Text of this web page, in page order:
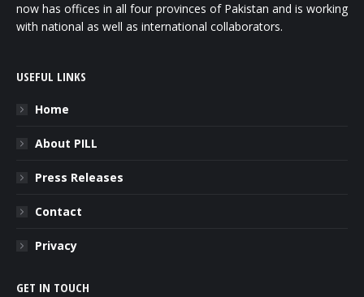
now has offices in all four provinces of Pakistan and is working
with national as well as international collaborators.
USEFUL LINKS
Home
About PILL
Press Releases
Contact
Privacy
GET IN TOUCH